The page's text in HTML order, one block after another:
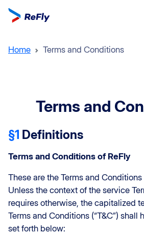
Home Terms and Conditions
Terms and
§1 Definitions
Terms and Conditions of ReFly
These are the Terms and
Unless the context of the service
requires otherwise, the capitalized
Terms and Conditions (“T&C”) shall
set forth below: